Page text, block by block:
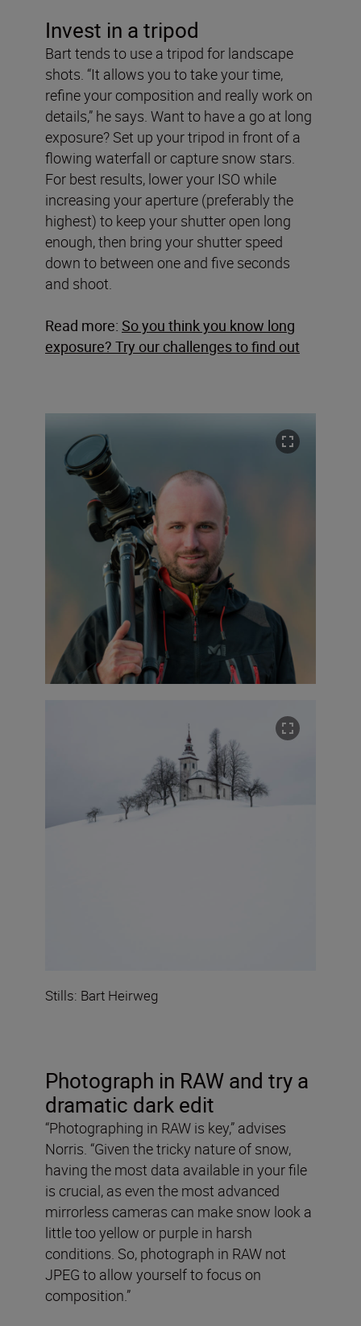
Invest in a tripod
Bart tends to use a tripod for landscape
shots. “It allows you to take your time,
refine your composition and really work on
details,” he says. Want to have a go at long
exposure? Set up your tripod in front of a
flowing waterfall or capture snow stars.
For best results, lower your ISO while
increasing your aperture (preferably the
highest) to keep your shutter open long
enough, then bring your shutter speed
down to between one and five seconds
and shoot.
Read more: So you think you know long
exposure? Try our challenges to find out
Stills: Bart Heirweg
Photograph in RAW and try a
dramatic dark edit
“Photographing in RAW is key,” advises
Norris. “Given the tricky nature of snow,
having the most data available in your file
is crucial, as even the most advanced
mirrorless cameras can make snow look a
little too yellow or purple in harsh
conditions. So, photograph in RAW not
JPEG to allow yourself to focus on
composition.”